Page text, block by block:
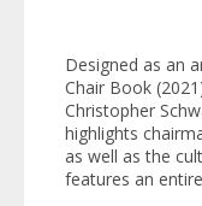
Designed as an
Chair Book
Christopher
highlights
as well as the
features an